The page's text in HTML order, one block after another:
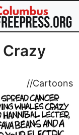
//Cartoons